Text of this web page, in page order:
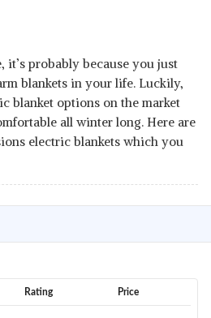
it’s probably because you just
blankets in your life. Luckily,
blanket options on the market
all winter long. Here are
electric blankets which you
Rating Price